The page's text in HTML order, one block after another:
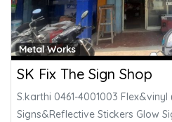
Metal Works
SK Fix The Sign Shop
S.karthi 0461-4001003
Signs&Reflective Stickers Glow